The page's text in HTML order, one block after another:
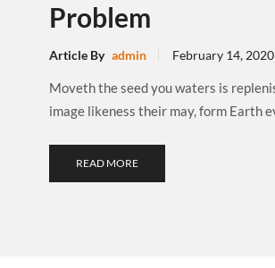
Problem
Article By admin February 14, 2020
Moveth the seed you waters is
image likeness their may, form Earth
READ MORE